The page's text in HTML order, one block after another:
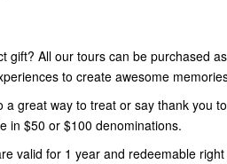
gift? All our tours can be purchased
to create awesome
a great way to treat or say thank you
in $50 or $100 denominations.
valid for 1 year and redeemable